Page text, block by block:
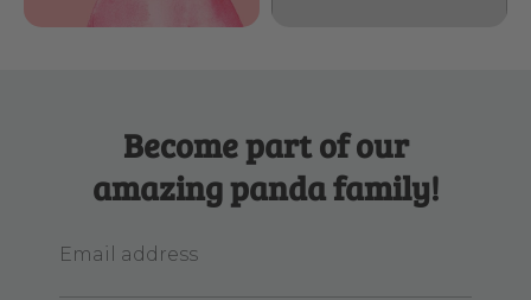
Become part of our
amazing panda family!
Email address